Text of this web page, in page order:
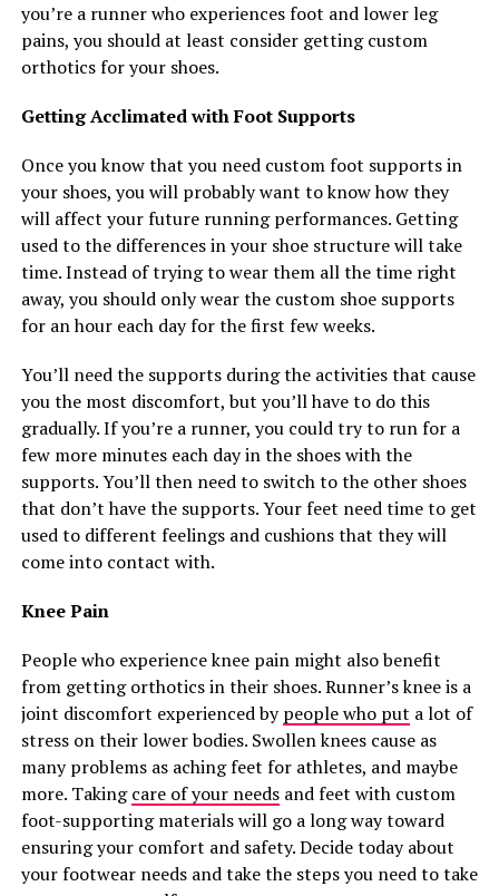
you’re a runner who experiences foot and lower leg
pains, you should at least consider getting custom
orthotics for your shoes.
Getting Acclimated with Foot Supports
Once you know that you need custom foot supports in
your shoes, you will probably want to know how they
will affect your future running performances. Getting
used to the differences in your shoe structure will take
time. Instead of trying to wear them all the time right
away, you should only wear the custom shoe supports
for an hour each day for the first few weeks.
You’ll need the supports during the activities that cause
you the most discomfort, but you’ll have to do this
gradually. If you’re a runner, you could try to run for a
few more minutes each day in the shoes with the
supports. You’ll then need to switch to the other shoes
that don’t have the supports. Your feet need time to get
used to different feelings and cushions that they will
come into contact with.
Knee Pain
People who experience knee pain might also benefit
from getting orthotics in their shoes. Runner’s knee is a
joint discomfort experienced bypeople who put a lot of
stress on their lower bodies. Swollen knees cause as
many problems as aching feet for athletes, and maybe
more. Takingcare of your needsand feet with custom
foot-supporting materials will go a long way toward
ensuring your comfort and safety. Decide today about
your footwear needs and take the steps you need to take